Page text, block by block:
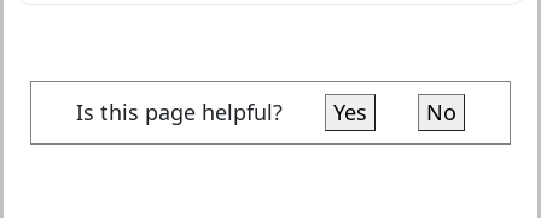
Is this page helpful? Yes No